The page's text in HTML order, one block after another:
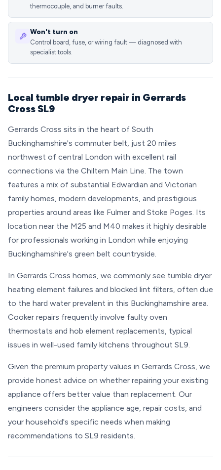
thermocouple, and burner faults.
Won't turn on
Control board, fuse, or wiring fault — diagnosed with
specialist tools.
Local tumble dryer repair in Gerrards
Cross SL9
Gerrards Cross sits in the heart of South
Buckinghamshire's commuter belt, just 20 miles
northwest of central London with excellent rail
connections via the Chiltern Main Line. The town
features a mix of substantial Edwardian and Victorian
family homes, modern developments, and prestigious
properties around areas like Fulmer and Stoke Poges. Its
location near the M25 and M40 makes it highly desirable
for professionals working in London while enjoying
Buckinghamshire's green belt countryside.
In Gerrards Cross homes, we commonly see tumble dryer
heating element failures and blocked lint filters, often due
to the hard water prevalent in this Buckinghamshire area.
Cooker repairs frequently involve faulty oven
thermostats and hob element replacements, typical
issues in well-used family kitchens throughout SL9.
Given the premium property values in Gerrards Cross, we
provide honest advice on whether repairing your existing
appliance offers better value than replacement. Our
engineers consider the appliance age, repair costs, and
your household's specific needs when making
recommendations to SL9 residents.